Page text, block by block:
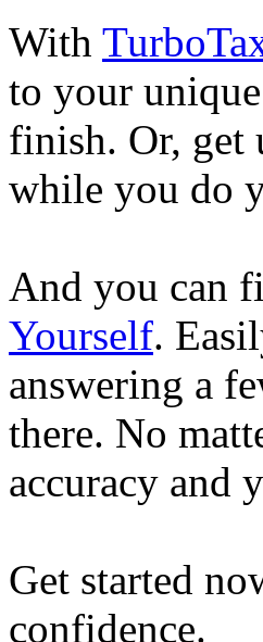
With
to your
finish. Or, get
while you do
And you can
Yourself.
answering a
there. No
accuracy and
Get started
confidence.